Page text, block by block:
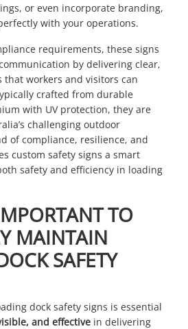
or even incorporate branding,
with your operations.
requirements, these signs
by delivering clear,
workers and visitors can
crafted from durable
with UV protection, they are
challenging outdoor
of compliance, resilience, and
custom safety signs a smart
safety and efficiency in loading
TO
MAINTAIN
SAFETY
dock safety signs is essential
and effective in delivering